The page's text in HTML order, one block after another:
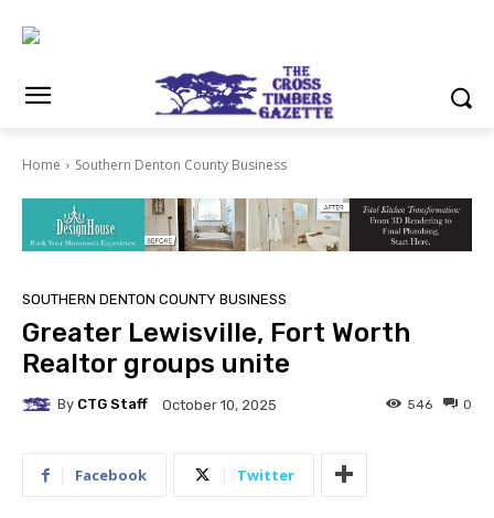
Home Southern Denton County Business
SOUTHERN DENTON COUNTY BUSINESS
Greater Lewisville, Fort Worth
Realtor groups unite
By CTG Staff October 10, 2025 0
546
Facebook Twitter